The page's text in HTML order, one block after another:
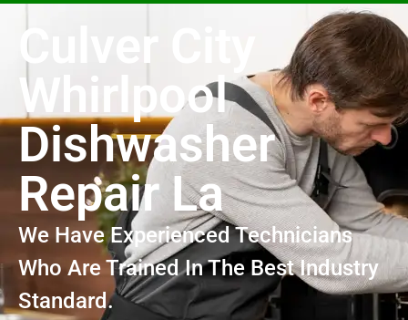
Culver City
Whirlpool
Dishwasher
Repair La
We Have Experienced Technicians
Who Are Trained In The Best Industry
Standard.